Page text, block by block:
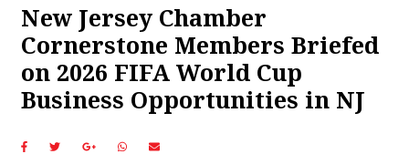
New Jersey Chamber
Cornerstone Members Briefed
on 2026 FIFA World Cup
Business Opportunities in NJ